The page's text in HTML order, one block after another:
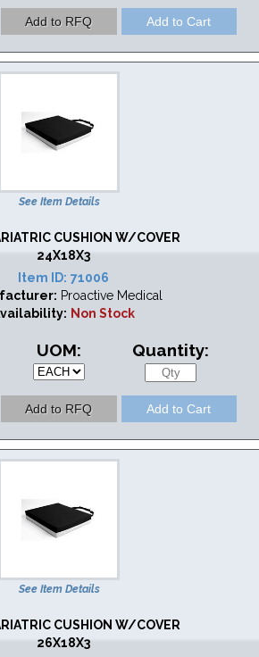
See Item Details
CUSHION W/COVER
24X18X3
Item ID: 71006
Proactive Medical
Non Stock
UOM: Quantity:
See Item Details
CUSHION W/COVER
26X18X3